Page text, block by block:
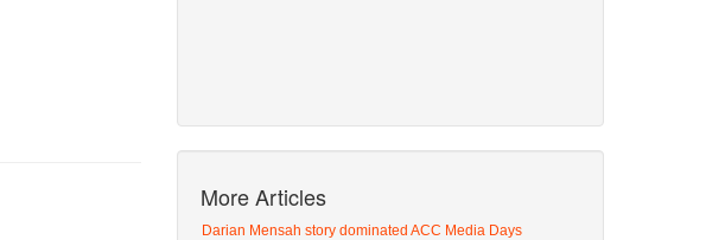
More Articles
Darian Mensah story dominated ACC Media Days